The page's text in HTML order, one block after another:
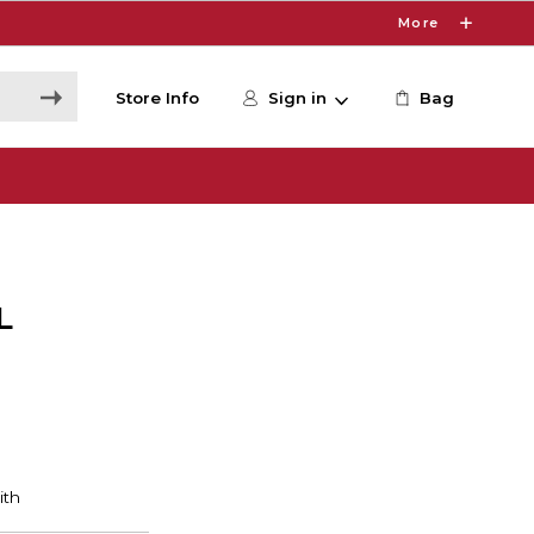
More
Store Info Sign in Bag